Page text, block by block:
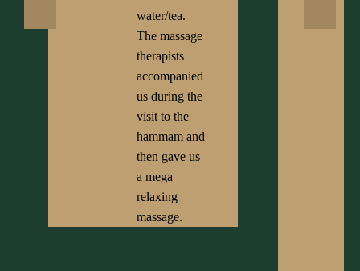
water/tea.
The massage
therapists
accompanied
us during the
visit to the
hammam and
then gave us
a mega
relaxing
massage.